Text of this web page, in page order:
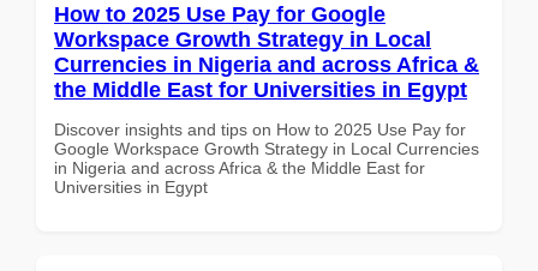
How to 2025 Use Pay for Google
Workspace Growth Strategy in Local
Currencies in Nigeria and across Africa &
the Middle East for Universities in Egypt
Discover insights and tips on How to 2025 Use Pay for
Google Workspace Growth Strategy in Local Currencies
in Nigeria and across Africa & the Middle East for
Universities in Egypt